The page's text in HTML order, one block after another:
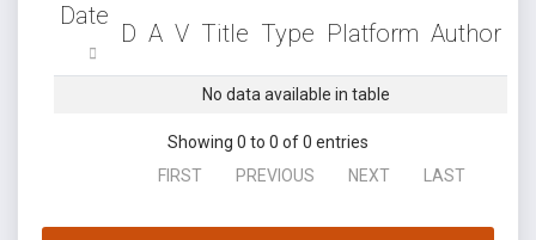
Date
D A V Title Type Platform Author
No data available in table
Showing 0 to 0 of 0 entries
FIRST
PREVIOUS NEXT LAST